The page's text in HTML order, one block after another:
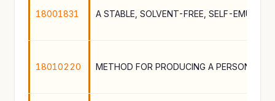
18001831 A STABLE, SOLVENT-FREE, SELF-
18010220